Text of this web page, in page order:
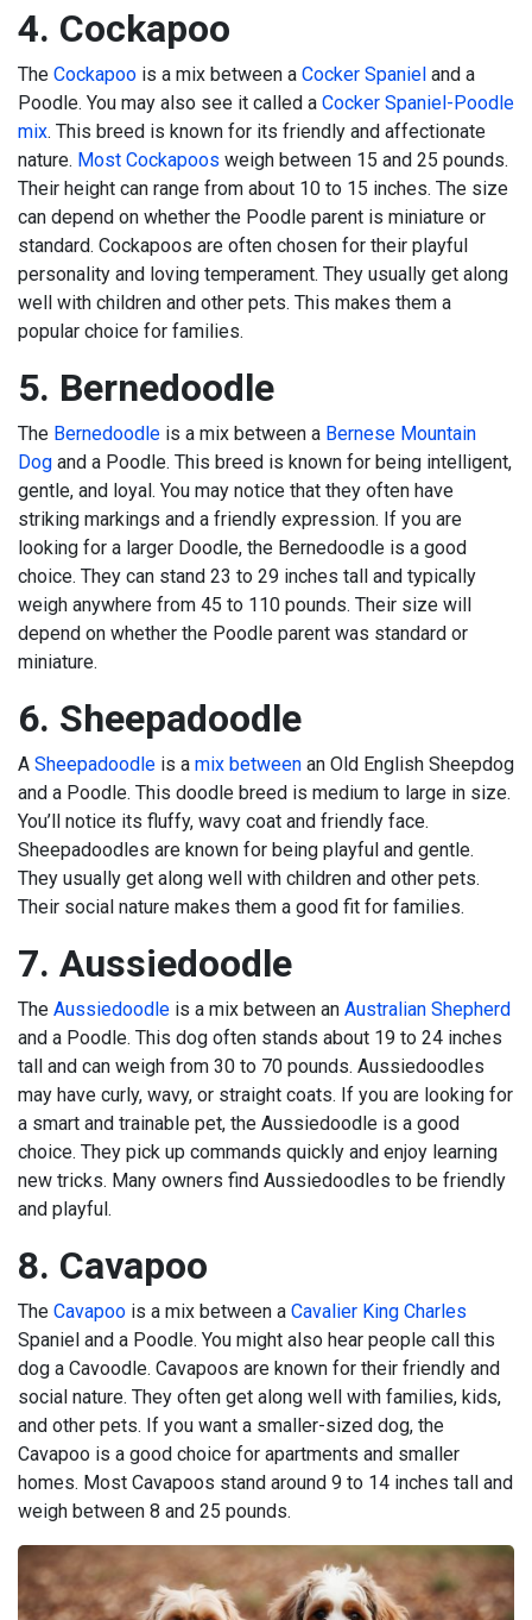
4. Cockapoo
The Cockapoo is a mix between a Cocker Spaniel and a
Poodle. You may also see it called a Cocker Spaniel-Poodle
mix. This breed is known for its friendly and affectionate
nature. Most Cockapoos weigh between 15 and 25 pounds.
Their height can range from about 10 to 15 inches. The size
can depend on whether the Poodle parent is miniature or
standard. Cockapoos are often chosen for their playful
personality and loving temperament. They usually get along
well with children and other pets. This makes them a
popular choice for families.
5. Bernedoodle
The Bernedoodle is a mix between a Bernese Mountain
Dog and a Poodle. This breed is known for being intelligent,
gentle, and loyal. You may notice that they often have
striking markings and a friendly expression. If you are
looking for a larger Doodle, the Bernedoodle is a good
choice. They can stand 23 to 29 inches tall and typically
weigh anywhere from 45 to 110 pounds. Their size will
depend on whether the Poodle parent was standard or
miniature.
6. Sheepadoodle
A Sheepadoodle is a mix between an Old English Sheepdog
and a Poodle. This doodle breed is medium to large in size.
You’ll notice its fluffy, wavy coat and friendly face.
Sheepadoodles are known for being playful and gentle.
They usually get along well with children and other pets.
Their social nature makes them a good fit for families.
7. Aussiedoodle
The Aussiedoodle is a mix between an Australian Shepherd
and a Poodle. This dog often stands about 19 to 24 inches
tall and can weigh from 30 to 70 pounds. Aussiedoodles
may have curly, wavy, or straight coats. If you are looking for
a smart and trainable pet, the Aussiedoodle is a good
choice. They pick up commands quickly and enjoy learning
new tricks. Many owners find Aussiedoodles to be friendly
and playful.
8. Cavapoo
The Cavapoo is a mix between a Cavalier King Charles
Spaniel and a Poodle. You might also hear people call this
dog a Cavoodle. Cavapoos are known for their friendly and
social nature. They often get along well with families, kids,
and other pets. If you want a smaller-sized dog, the
Cavapoo is a good choice for apartments and smaller
homes. Most Cavapoos stand around 9 to 14 inches tall and
weigh between 8 and 25 pounds.